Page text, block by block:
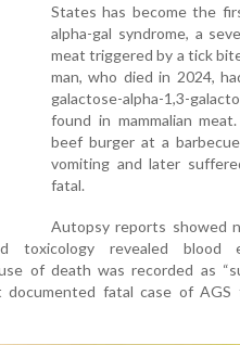
States has become the
alpha-gal syndrome, a
meat triggered by a tick
man, who died in 2024,
galactose-alpha-1,3-
found in mammalian
beef burger at a
vomiting and later
fatal.
Autopsy reports showed
toxicology revealed blood
of death was recorded as
fatal case of AGS